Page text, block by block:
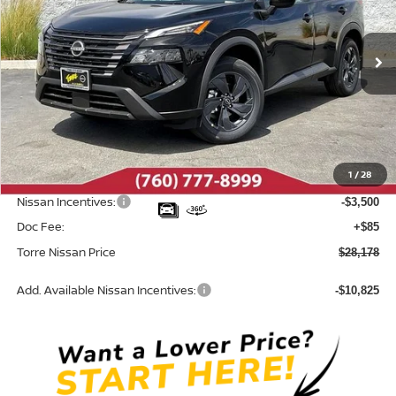
1 /28
VIN:5N1BT3BA1TC817239Stock:N10576Model:54316
In Stock Ext. Int.
Less
MSRP: $32,950
Dealer Discount -$1,357
INTERNET PRICE $31,593
Nissan Incentives: -$3,500
Doc Fee: +$85
Torre Nissan Price $28,178
Add. Available Nissan Incentives: -$10,825